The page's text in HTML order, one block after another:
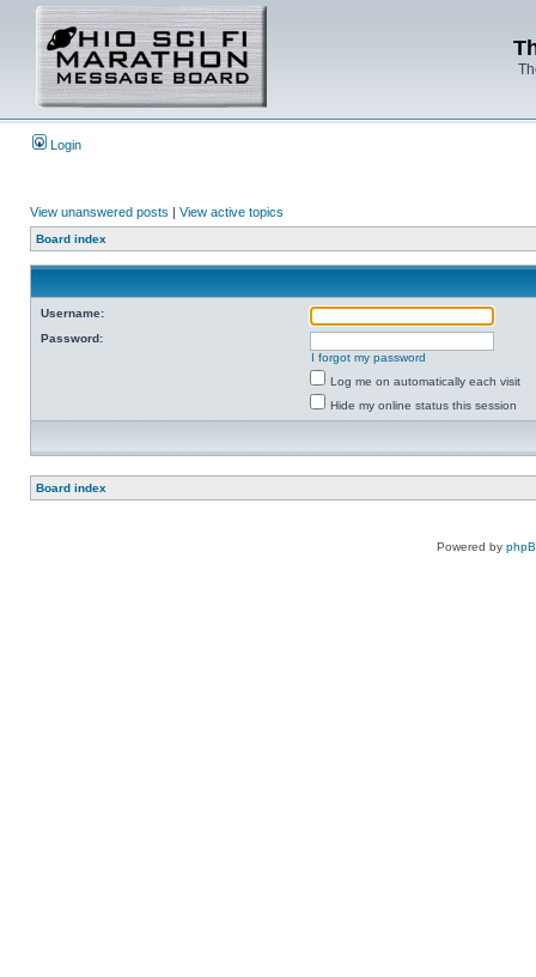
Login
View unanswered posts | View active topics
Board index
Username:
Password:
I forgot my password
Log me on automatically each visit
Hide my online status this session
Board index
Powered by